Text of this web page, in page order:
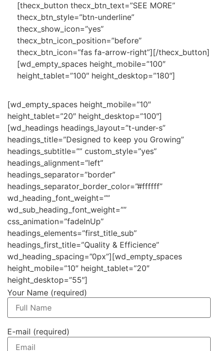
[thecx_button thecx_btn_text=”SEE MORE”
thecx_btn_style=”btn-underline”
thecx_show_icon=”yes”
thecx_btn_icon_position=”before”
thecx_btn_icon=”fas fa-arrow-right”][/thecx_button]
[wd_empty_spaces height_mobile=”100″
height_tablet=”100″ height_desktop=”180″]
[wd_empty_spaces height_mobile=”10″
height_tablet=”20″ height_desktop=”100″]
[wd_headings headings_layout=”t-under-s”
headings_title=”Designed to keep you Growing”
headings_subtitle=”” custom_style=”yes”
headings_alignment=”left”
headings_separator=”border”
headings_separator_border_color=”#ffffff”
wd_heading_font_weight=””
wd_sub_heading_font_weight=””
css_animation=”fadeInUp”
headings_elements=”first_title_sub”
headings_first_title=”Quality & Efficience”
wd_heading_spacing=”0px”][wd_empty_spaces
height_mobile=”10″ height_tablet=”20″
height_desktop=”55″]
Your Name (required)
E-mail (required)